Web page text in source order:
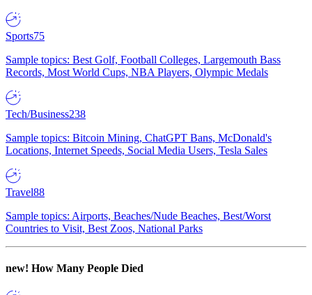
Sports75
Sample topics: Best Golf, Football Colleges, Largemouth Bass
Records, Most World Cups, NBA Players, Olympic Medals
Tech/Business238
Sample topics: Bitcoin Mining, ChatGPT Bans, McDonald's
Locations, Internet Speeds, Social Media Users, Tesla Sales
Travel88
Sample topics: Airports, Beaches/Nude Beaches, Best/Worst
Countries to Visit, Best Zoos, National Parks
new! How Many People Died